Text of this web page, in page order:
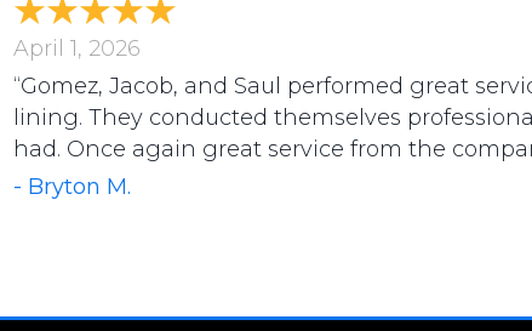
April 1, 2026
“Gomez, Jacob, and Saul performed great
lining. They conducted themselves
had. Once again great service from the
- Bryton M.